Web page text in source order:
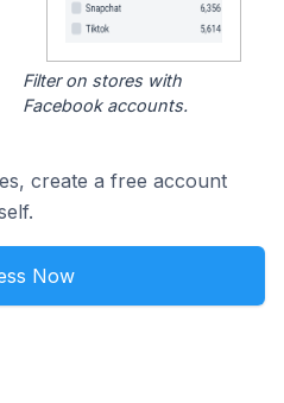
Filter on stores with
Facebook accounts.
create a free account
Now